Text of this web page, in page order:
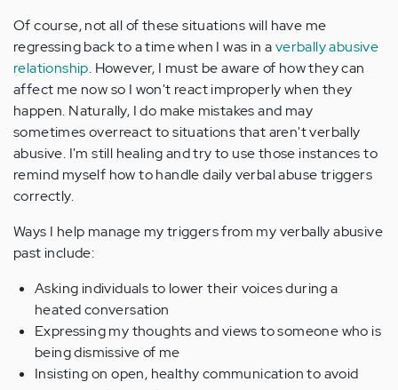
Of course, not all of these situations will have me
regressing back to a time when I was in averbally abusive
relationship. However, I must be aware of how they can
affect me now so I won't react improperly when they
happen. Naturally, I do make mistakes and may
sometimes overreact to situations that aren't verbally
abusive. I'm still healing and try to use those instances to
remind myself how to handle daily verbal abuse triggers
correctly.
Ways I help manage my triggers from my verbally abusive
past include:
Asking individuals to lower their voices during a
heated conversation
Expressing my thoughts and views to someone who is
being dismissive of me
Insisting on open, healthy communication to avoid